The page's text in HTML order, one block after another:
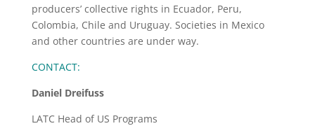
producers’ collective rights in Ecuador, Peru,
Colombia, Chile and Uruguay. Societies in Mexico
and other countries are under way.
CONTACT:
Daniel Dreifuss
LATC Head of US Programs